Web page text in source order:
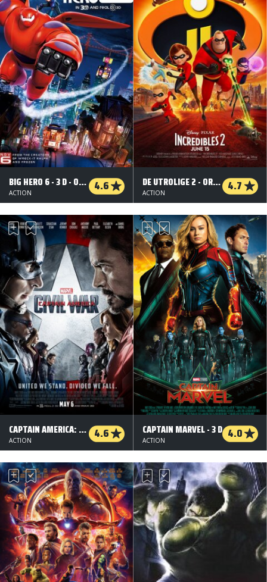
BIG HERO 6 - 3 D - ORG.VERS. 4.6
ACTION
DE UTROLIGE 2 - ORG.VERS. - 3 D 4.7
ACTION
CAPTAIN AMERICA: CIVIL WAR - 3 D 4.6
ACTION
CAPTAIN MARVEL - 3 D 4.0
ACTION